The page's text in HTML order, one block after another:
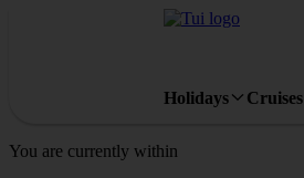
Holidays Cruises
You are currently within